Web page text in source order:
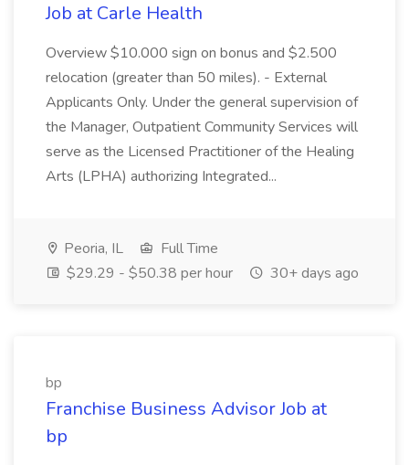
Job at Carle Health
Overview $10.000 sign on bonus and $2.500
relocation (greater than 50 miles). - External
Applicants Only. Under the general supervision of
the Manager, Outpatient Community Services will
serve as the Licensed Practitioner of the Healing
Arts (LPHA) authorizing Integrated...
Peoria, IL
Full Time
$29.29 - $50.38 per hour
30+ days ago
bp
Franchise Business Advisor Job at
bp